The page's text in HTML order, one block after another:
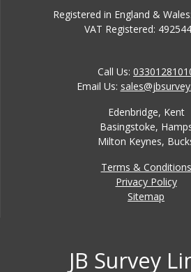
Registered in England &
VAT Registered:
Call Us:
Email Us:
Edenbridge, Kent
Basingstoke,
Milton Keynes,
Terms & Conditions
Privacy Policy
Sitemap
JB Survey